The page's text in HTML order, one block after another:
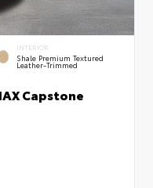
INTERIOR
Shale Premium Textured
Leather-Trimmed
Capstone